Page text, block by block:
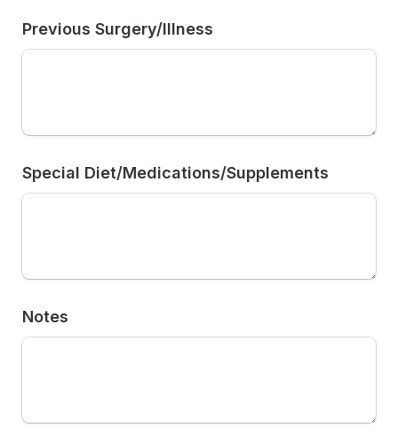
Previous Surgery/Illness
Special Diet/Medications/Supplements
Notes